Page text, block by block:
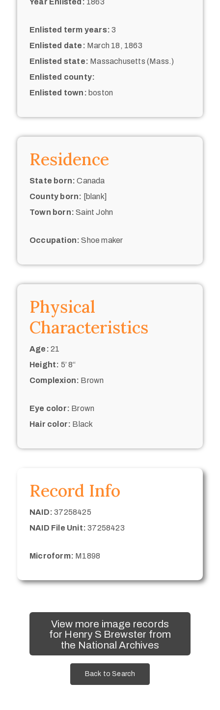
Year Enlisted: 1863
Enlisted term years: 3
Enlisted date: March 18, 1863
Enlisted state: Massachusetts (Mass.)
Enlisted county:
Enlisted town: boston
Residence
State born: Canada
County born: [blank]
Town born: Saint John
Occupation: Shoe maker
Physical
Characteristics
Age: 21
Height: 5’ 8“
Complexion: Brown
Eye color: Brown
Hair color: Black
Record Info
NAID: 37258425
NAID File Unit: 37258423
Microform: M1898
View more image records
for Henry S Brewster from
the National Archives
Back to Search